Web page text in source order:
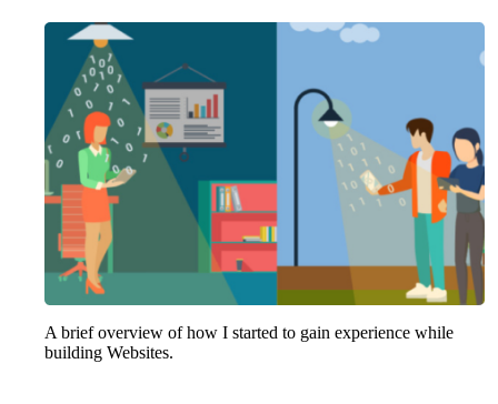
A brief overview of how I started to gain experience while
building Websites.